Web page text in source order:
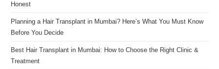
Honest
Planning a Hair Transplant in Mumbai? Here’s What You Must Know
Before You Decide
Best Hair Transplant in Mumbai: How to Choose the Right Clinic &
Treatment